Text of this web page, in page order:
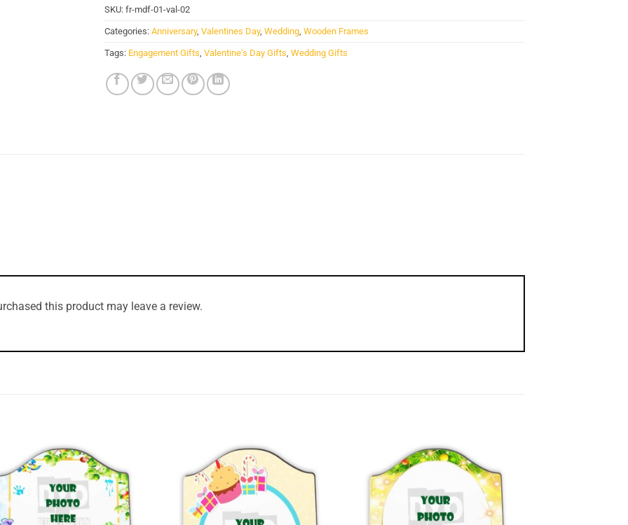
SKU: fr-mdf-01-val-02
Categories: Anniversary, Valentines Day, Wedding Wooden Frames
Tags: Engagement Gifts Valentine's Day Gifts Wedding Gifts
this product may leave a review.
Add to
Wishlist
Add to
Wishlist
Add to
Wishlist